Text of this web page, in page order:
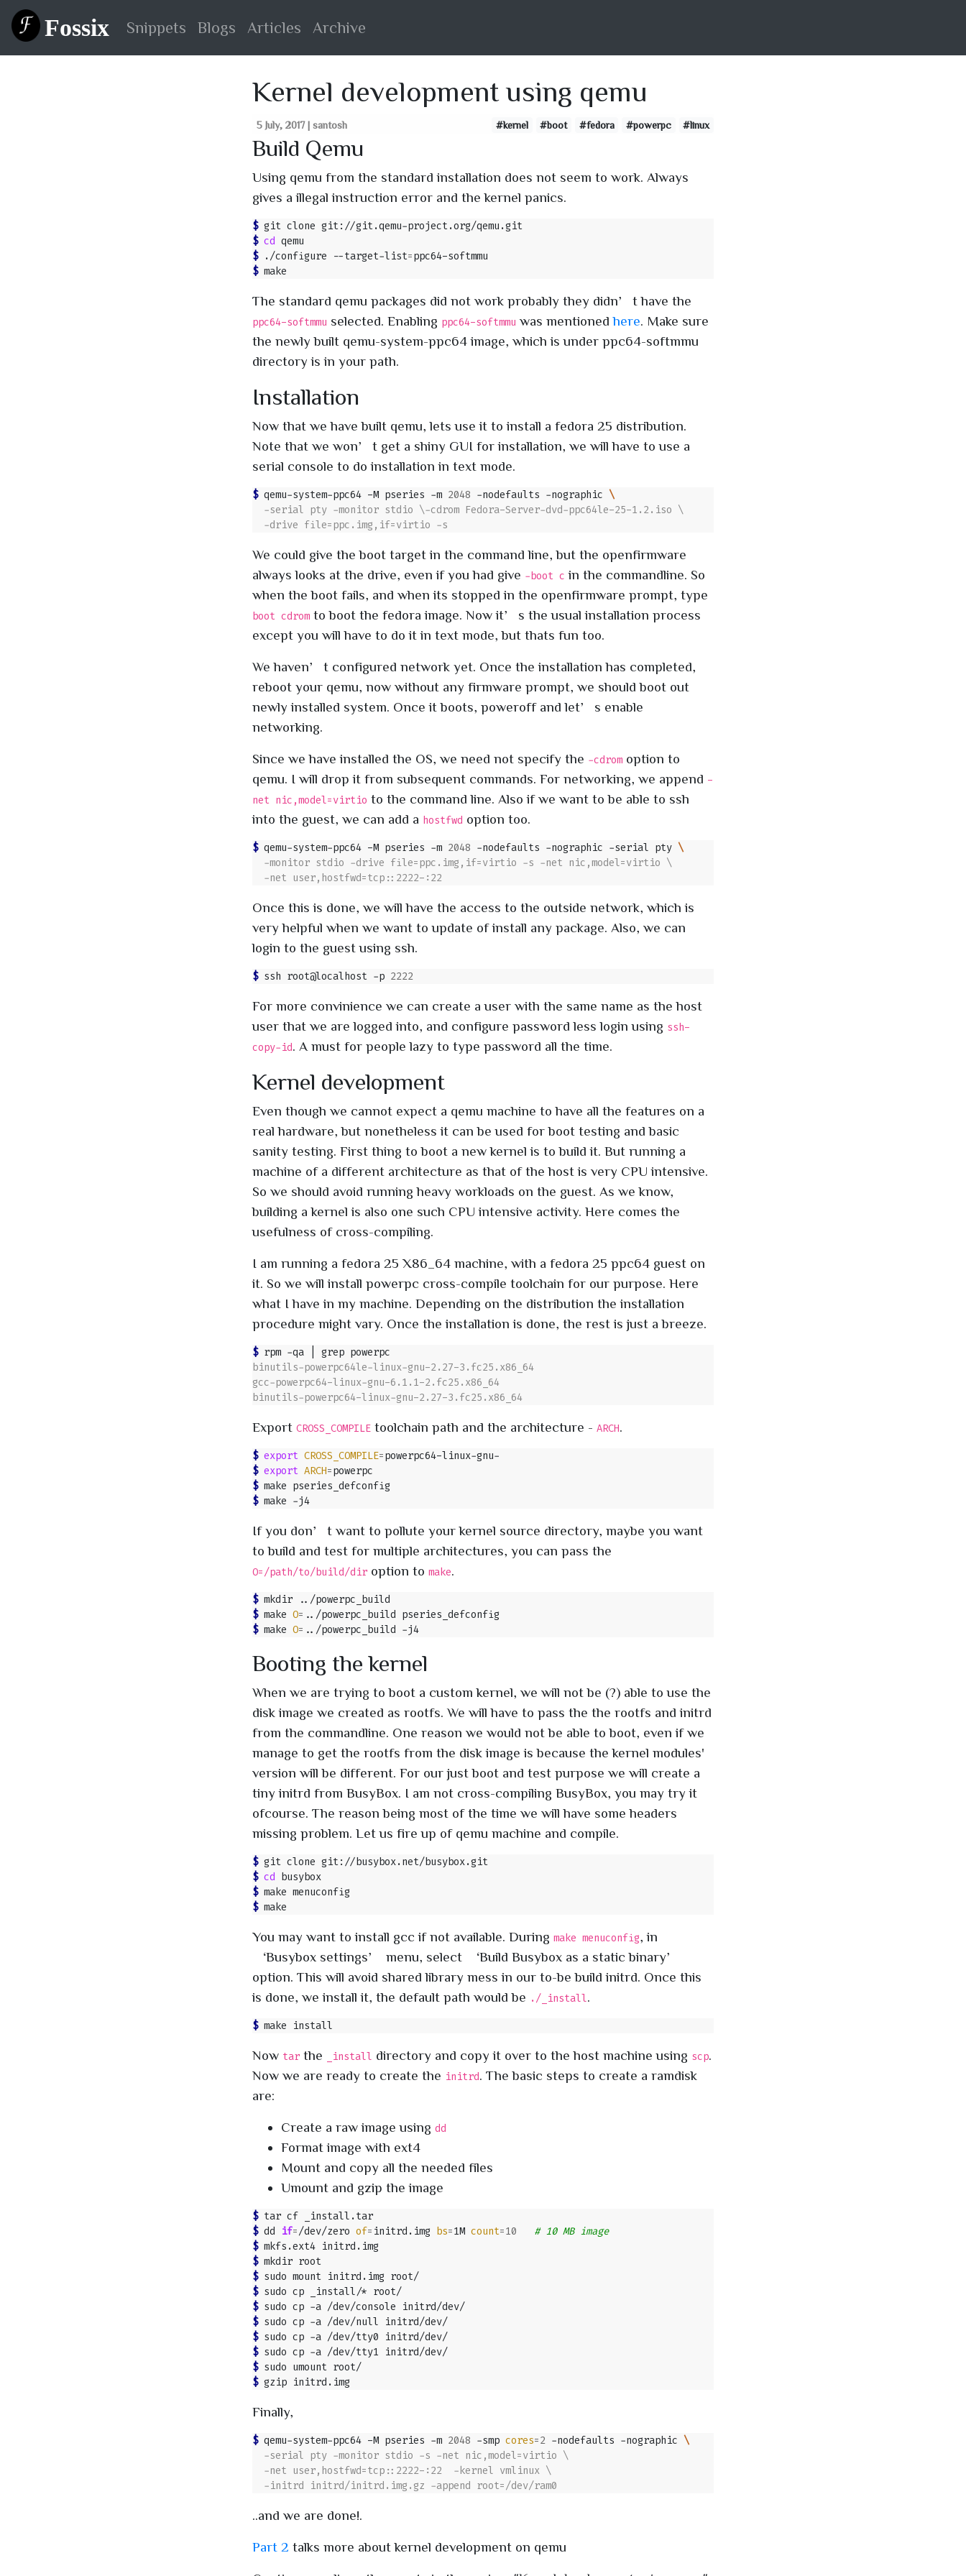
Fossix Snippets Blogs Articles Archive
Kernel development using qemu
5 July, 2017 | santosh #kernel #boot #fedora #powerpc #linux
Build Qemu
Using qemu from the standard installation does not seem to work. Always
gives a illegal instruction error and the kernel panics.
$
$ cd
$ ./configure --target-list=
$
The standard qemu packages did not work probably they didn’t have the
ppc64-softmmu selected. Enabling ppc64-softmmu was mentionedhere . Make sure
the newly built qemu-system-ppc64 image, which is under ppc64-softmmu
directory is in your path.
Installation
Now that we have built qemu, lets use it to install a fedora 25 distribution.
Note that we won’t get a shiny GUI for installation, we will have to use a
serial console to do installation in text mode.
$ qemu-system-ppc64 -M pseries -m 2048 -nodefaults -nographic
We could give the boot target in the command line, but the openfirmware
always looks at the drive, even if you had give -boot c in the commandline. So
when the boot fails, and when its stopped in the openfirmware prompt, type
boot cdrom to boot the fedora image. Now it’s the usual installation process
except you will have to do it in text mode, but thats fun too.
We haven’t configured network yet. Once the installation has completed,
reboot your qemu, now without any firmware prompt, we should boot out
newly installed system. Once it boots, poweroff and let’s enable
networking.
Since we have installed the OS, we need not specify the -cdrom option to
qemu. I will drop it from subsequent commands. For networking, we append -
net nic,model=virtio to the command line. Also if we want to be able to ssh
into the guest, we can add a hostfwd option too.
$ qemu-system-ppc64 -M pseries -m 2048 -nodefaults -nographic -serial pty
Once this is done, we will have the access to the outside network, which is
very helpful when we want to update of install any package. Also, we can
login to the guest using ssh.
$ ssh root@localhost -p 2222
For more convinience we can create a user with the same name as the host
user that we are logged into, and configure password less login using ssh-
copy-id . A must for people lazy to type password all the time.
Kernel development
Even though we cannot expect a qemu machine to have all the features on a
real hardware, but nonetheless it can be used for boot testing and basic
sanity testing. First thing to boot a new kernel is to build it. But running a
machine of a different architecture as that of the host is very CPU intensive.
So we should avoid running heavy workloads on the guest. As we know,
building a kernel is also one such CPU intensive activity. Here comes the
usefulness of cross-compiling.
I am running a fedora 25 X86_64 machine, with a fedora 25 ppc64 guest on
it. So we will install powerpc cross-compile toolchain for our purpose. Here
what I have in my machine. Depending on the distribution the installation
procedure might vary. Once the installation is done, the rest is just a breeze.
$ rpm -qa
Export CROSS_COMPILE toolchain path and the architecture - ARCH
$ export CROSS_COMPILE=
$ export ARCH=
$
$
If you don’t want to pollute your kernel source directory, maybe you want
to build and test for multiple architectures, you can pass the
O=/path/to/build/dir option to make
$
$ make O=
$ make O=
Booting the kernel
When we are trying to boot a custom kernel, we will not be (?) able to use the
disk image we created as rootfs. We will have to pass the the rootfs and initrd
from the commandline. One reason we would not be able to boot, even if we
manage to get the rootfs from the disk image is because the kernel modules'
version will be different. For our just boot and test purpose we will create a
tiny initrd from BusyBox. I am not cross-compiling BusyBox, you may try it
ofcourse. The reason being most of the time we will have some headers
missing problem. Let us fire up of qemu machine and compile.
$
$ cd
$
$
You may want to install gcc if not available. During make menuconfig , in
‘Busybox settings’ menu, select ‘Build Busybox as a static binary’
option. This will avoid shared library mess in our to-be build initrd. Once this
is done, we install it, the default path would be ./_install
$
Now tar the _install directory and copy it over to the host machine using scp
Now we are ready to create the initrd . The basic steps to create a ramdisk
are:
Create a raw image using dd
Format image with ext4
Mount and copy all the needed files
Umount and gzip the image
$
$ dd if=/dev/zero of= initrd.img bs=1M count=10
# 10 MB image
$
$
$
$
$
$
$
$
$
$
Finally,
$ qemu-system-ppc64 -M pseries -m 2048 -smp cores=2 -nodefaults -nographic
..and we are done!.
Part 2 talks more about kernel development on qemu